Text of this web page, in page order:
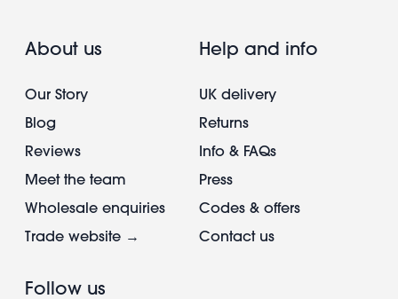
About us
Our Story
Blog
Reviews
Meet the team
Wholesale enquiries
Trade website →
Help and info
UK delivery
Returns
Info & FAQs
Press
Codes & offers
Contact us
Follow us